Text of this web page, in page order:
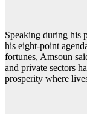
Speaking during his
his eight-point
fortunes, Amsoun
and private sectors
prosperity where